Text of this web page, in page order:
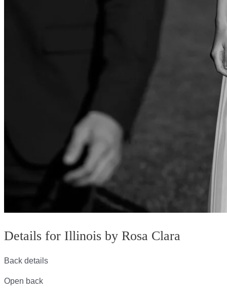
Details for Illinois by Rosa Clara
Back details
Open back